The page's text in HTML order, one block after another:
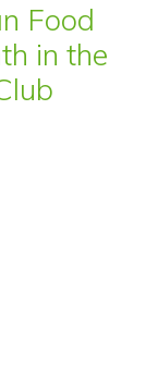
Food
in the